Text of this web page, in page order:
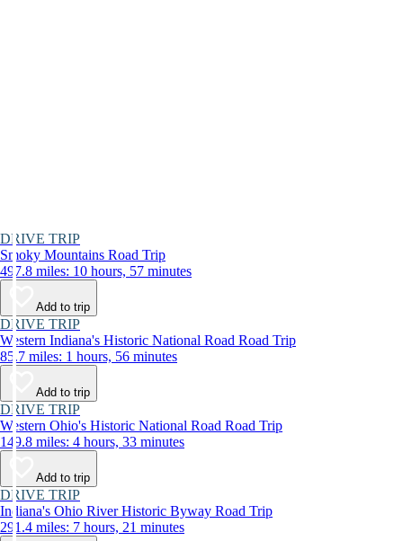
DRIVE TRIP
Smoky Mountains Road Trip
497.8 miles: 10 hours, 57 minutes
Add to trip
DRIVE TRIP
Western Indiana's Historic National Road Road Trip
85.7 miles: 1 hours, 56 minutes
Add to trip
DRIVE TRIP
Western Ohio's Historic National Road Road Trip
149.8 miles: 4 hours, 33 minutes
Add to trip
DRIVE TRIP
Indiana's Ohio River Historic Byway Road Trip
291.4 miles: 7 hours, 21 minutes